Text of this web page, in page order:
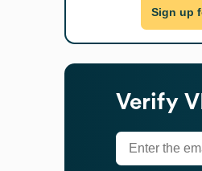
Sign up
Verify